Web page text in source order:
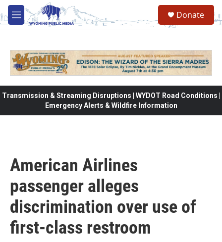
Skip to main content
M
e
Donate
Transmission & Streaming Disruptions | WYDOT Road Conditions |
Emergency Alerts & Wildfire Information
American Airlines
passenger alleges
discrimination over use of
first-class restroom